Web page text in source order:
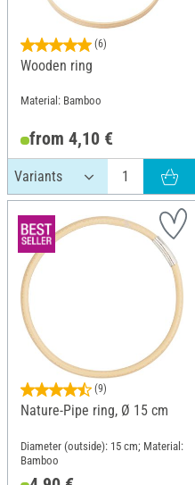
(6)
Wooden ring
Material: Bamboo
from 4,10 €
(9)
Nature-Pipe ring, Ø 15 cm
Diameter (outside): 15 cm; Material:
Bamboo